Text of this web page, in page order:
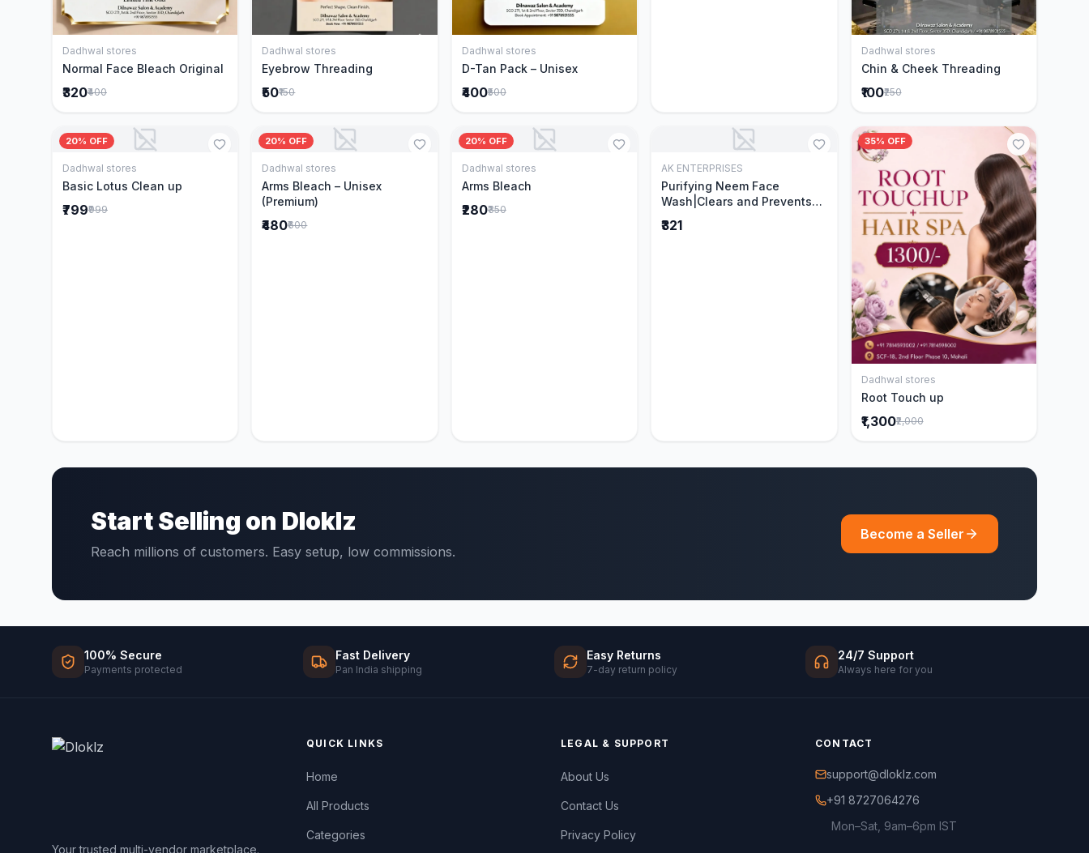
Add to Cart
Dadhwal stores
Normal Face Bleach Original
₹320₹400
Add to Cart
Dadhwal stores
Eyebrow Threading
₹50₹150
Add to Cart
Dadhwal stores
D-Tan Pack – Unisex
₹400₹500
Add to Cart
Dadhwal stores
Chin & Cheek Threading
₹100₹250
20% OFF
Add to Cart
Dadhwal stores
Basic Lotus Clean up
₹799₹999
20% OFF
Add to Cart
Dadhwal stores
Arms Bleach – Unisex
(Premium)
₹480₹600
20% OFF
Add to Cart
Dadhwal stores
Arms Bleach
₹280₹350
Add to Cart
AK ENTERPRISES
Purifying Neem Face
Wash|Clears and Prevents
parts of Neem|New & Best
₹321
35% OFF
Add to Cart
Dadhwal stores
Root Touch up
₹1,300₹2,000
Start Selling on Dloklz
Reach millions of customers. Easy setup, low commissions.
Become a Seller
100% Secure
Payments protected
Fast Delivery
Pan India shipping
Easy Returns
7-day return policy
24/7 Support
Always here for you
Your trusted multi-vendor marketplace.
QUICK LINKS
Home
All Products
Categories
LEGAL & SUPPORT
About Us
Contact Us
Privacy Policy
CONTACT
support@dloklz.com
+91 8727064276
Mon–Sat, 9am–6pm IST